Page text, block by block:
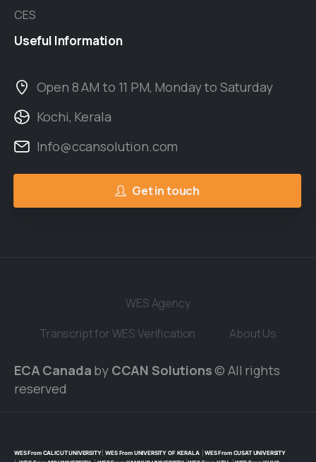
CES
Useful Information
Open 8 AM to 11 PM, Monday to Saturday
Kochi, Kerala
Info@ccansolution.com
Get in touch
WES Agency
Transcript for WES Verification
About Us
ECA Canada by CCAN Solutions© All rights
reserved
WES From CALICUT UNIVERSITY|WES From UNIVERSITY OF KERALA| WES From CUSAT UNIVERSITY